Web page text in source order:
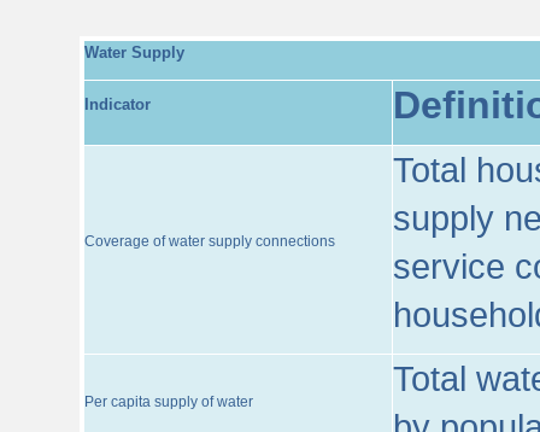
Water Supply
Indicator
Coverage of water supply connections
Total
supply
service
Per capita supply of water
Total